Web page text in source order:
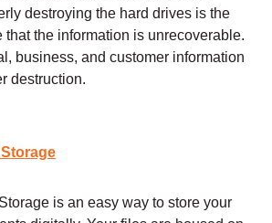
destroying the hard drives is the
that the information is unrecoverable.
business, and customer information
destruction.
is an easy way to store your